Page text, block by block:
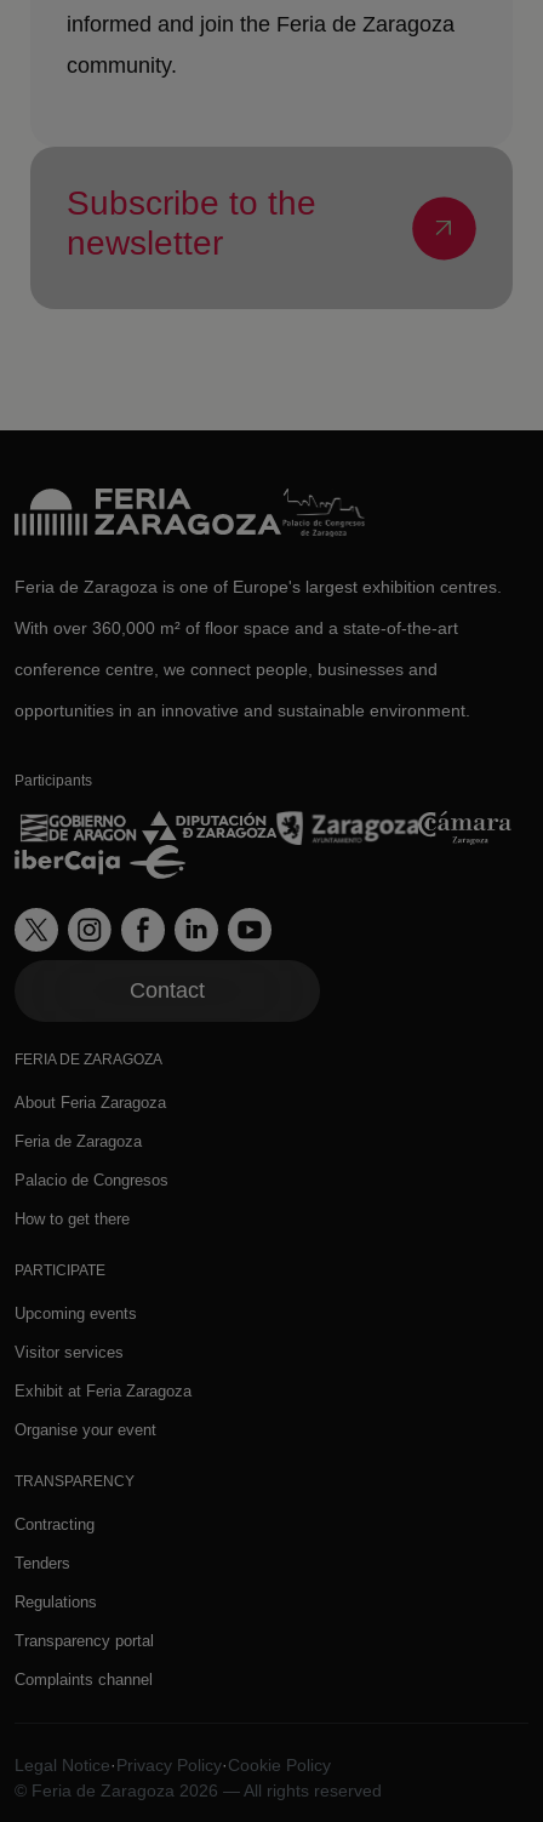
informed and join the Feria de Zaragoza
community.
Subscribe to the
newsletter
Feria de Zaragoza is one of Europe's largest exhibition centres.
With over 360,000 m² of floor space and a state-of-the-art
conference centre, we connect people, businesses and
opportunities in an innovative and sustainable environment.
Participants
Contact
FERIA DE ZARAGOZA
About Feria Zaragoza
Feria de Zaragoza
Palacio de Congresos
How to get there
PARTICIPATE
Upcoming events
Visitor services
Exhibit at Feria Zaragoza
Organise your event
TRANSPARENCY
Contracting
Tenders
Regulations
Transparency portal
Complaints channel
Legal Notice·Privacy Policy·Cookie Policy
© Feria de Zaragoza 2026 — All rights reserved